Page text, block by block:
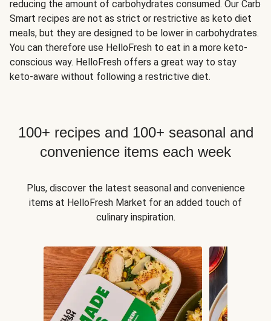
reducing the amount of carbohydrates consumed. Our Carb
Smart recipes are not as strict or restrictive as keto diet
meals, but they are designed to be lower in carbohydrates.
You can therefore use HelloFresh to eat in a more keto-
conscious way. HelloFresh offers a great way to stay
keto-aware without following a restrictive diet.
100+ recipes and 100+ seasonal and
convenience items each week
Plus, discover the latest seasonal and convenience
items at HelloFresh Market for an added touch of
culinary inspiration.